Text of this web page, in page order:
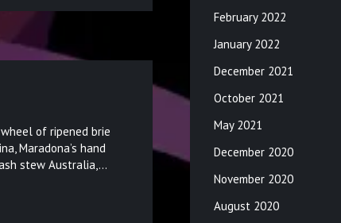
of ripened brie
Maradona’s hand
stew Australia,…
February 2022
January 2022
December 2021
October 2021
May 2021
December 2020
November 2020
August 2020